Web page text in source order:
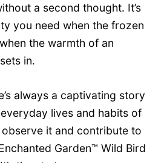
a second thought. It’s
you need when the frozen
the warmth of an
in.
always a captivating story
lives and habits of
it and contribute to
Garden™ Wild Bird